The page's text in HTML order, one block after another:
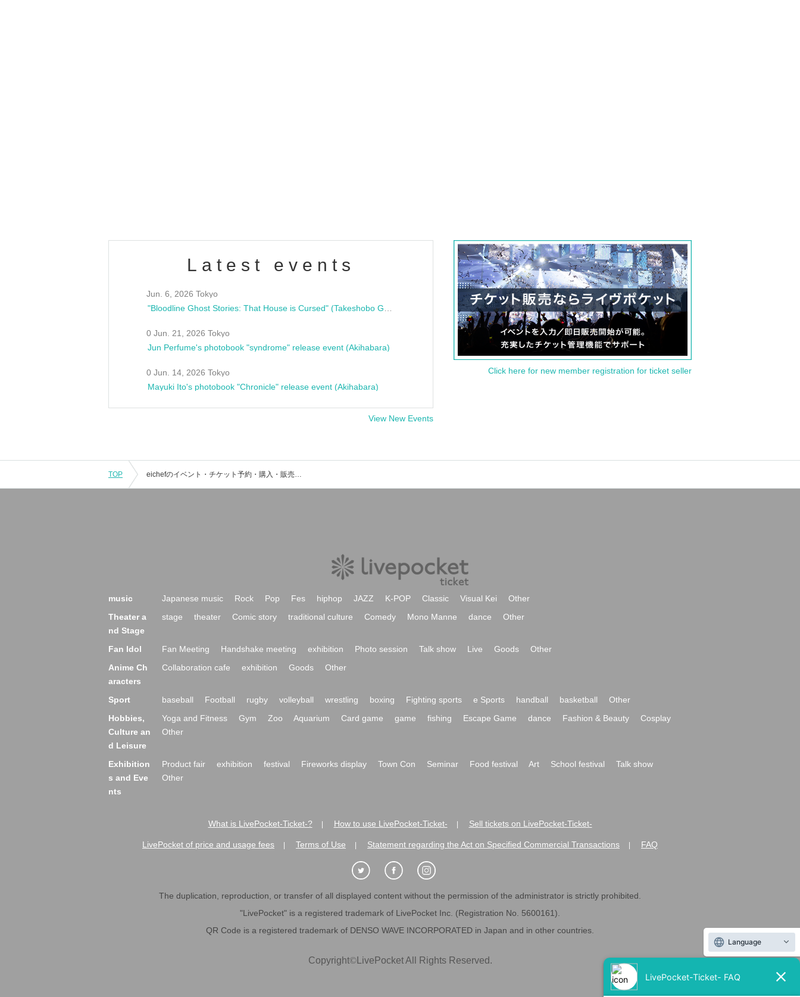
Latest events
Jun. 6, 2026 Tokyo
0 Jun. 21, 2026 Tokyo
Jun Perfume's photobook "syndrome" release event (Akihabara)
0 Jun. 14, 2026 Tokyo
Mayuki Ito's photobook "Chronicle" release event (Akihabara)
View New Events
Click here for new member registration for ticket seller
TOP eichefのイベント・チケット予約・購入・販売情報一覧
music Japanese music Rock Pop Fes hiphop JAZZ K-POP Classic Visual Kei
Other
Theater a
nd Stage
stage theater Comic story traditional culture Comedy Mono Manne dance Other
Fan Idol Fan Meeting Handshake meeting exhibition Photo session Talk show Live Goods
Other
Anime Ch
aracters
Collaboration cafe exhibition Goods Other
Sport baseball Football rugby volleyball wrestling boxing Fighting sports e Sports handball basketball
Other
Hobbies,
Culture an
d Leisure
Yoga and Fitness Gym Zoo Aquarium Card game game fishing Escape Game dance Fashion & Beauty
Cosplay
Other
Exhibition
s and Eve
nts
Product fair exhibition festival Fireworks display Town Con Seminar Food festival Art School festival
Talk show
Other
What is LivePocket-Ticket-? How to use LivePocket-Ticket- Sell tickets on LivePocket-Ticket-
LivePocket of price and usage fees Terms of Use Statement regarding the Act on Specified Commercial Transactions FAQ
The duplication, reproduction, or transfer of all displayed content without the permission of the administrator is strictly prohibited.
"LivePocket" is a registered trademark of LivePocket Inc. (Registration No. 5600161).
QR Code is a registered trademark of DENSO WAVE INCORPORATED in Japan and in other countries.
Copyright©LivePocket All Rights Reserved.
Language